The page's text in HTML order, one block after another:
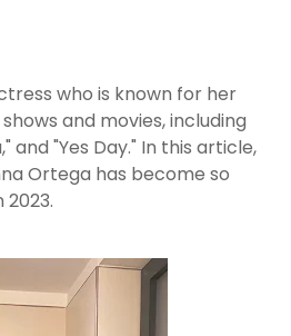
who is known for her
and movies, including
and "Yes Day." In this article,
Ortega has become so